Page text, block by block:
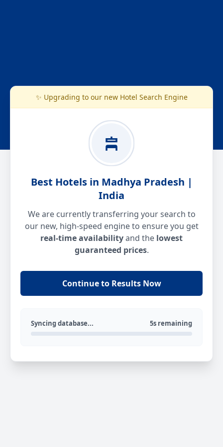
✨ Upgrading to our new Hotel Search Engine
Best Hotels in Madhya Pradesh |
India
We are currently transferring your search to
our new, high-speed engine to ensure you get
real-time availabilityand the lowest
guaranteed prices.
Continue to Results Now
Syncing database... 5s remaining